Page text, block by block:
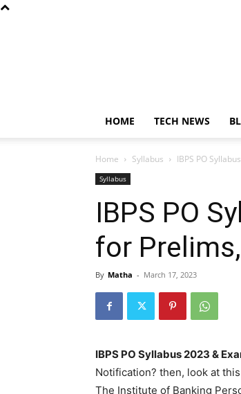
HOME TECH NEWS
Home Syllabus IBPS PO
Syllabus
IBPS PO
for
By Matha - March 17, 2023
IBPS PO Syllabus 2023 &
Notification? then, look at
The Institute of Banking